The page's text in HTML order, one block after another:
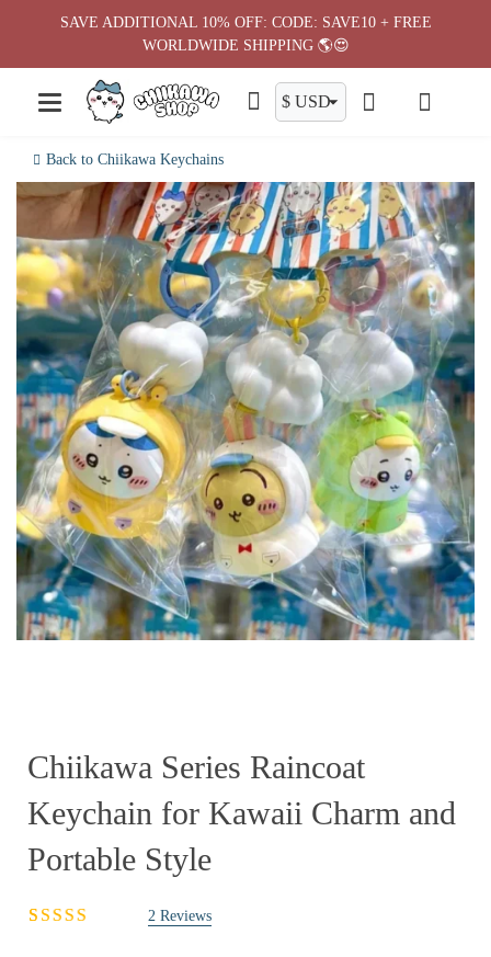
Back to Chiikawa Keychains
Chiikawa Series Raincoat
Keychain for Kawaii Charm and
Portable Style
2 Reviews
SAVE ADDITIONAL 10% OFF: CODE: SAVE10 + FREE
WORLDWIDE SHIPPING 🌎😍